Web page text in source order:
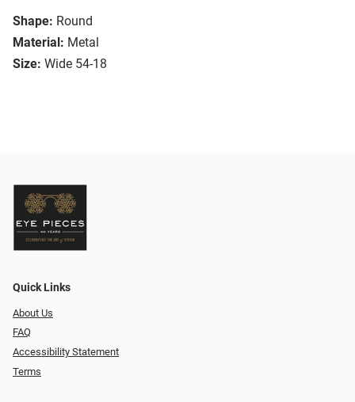
Shape: Round
Material: Metal
Size: Wide 54-18
Quick Links
About Us
FAQ
Accessibility Statement
Terms